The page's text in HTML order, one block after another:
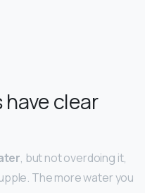
clear
, but not overdoing it,
The more water you